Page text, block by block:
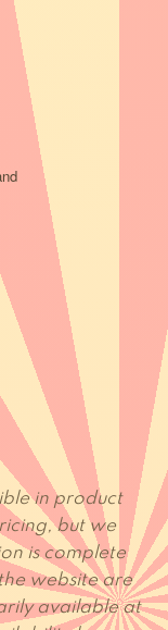
in product
but we
is complete
website are
available at